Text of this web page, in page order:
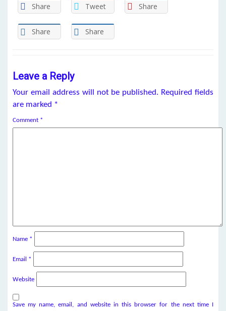
Share Tweet Share
Share Share
Leave a Reply
Your email address will not be published. Required fields
are marked *
Comment *
Name *
Email *
Website
Save my name, email, and website in this browser for the next time I